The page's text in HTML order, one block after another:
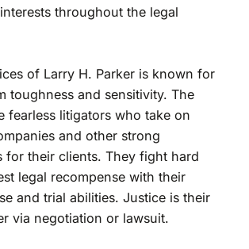
throughout the legal
of Larry H. Parker is known for
toughness and sensitivity. The
fearless litigators who take on
and other strong
for their clients. They fight hard
legal recompense with their
and trial abilities. Justice is their
via negotiation or lawsuit.